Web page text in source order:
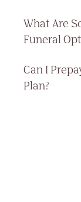
What Are
Funeral
Can I
Plan?